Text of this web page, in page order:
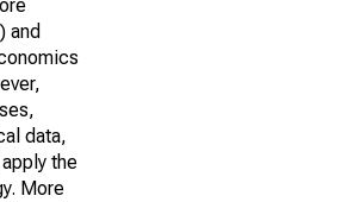
and
data,
the
More